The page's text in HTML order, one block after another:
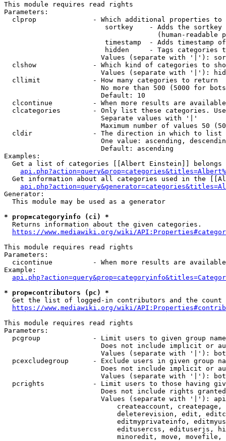
This module requires read rights
Parameters:
clprop              - Which additional properties to
sortkey    - Adds the
(human-readable
timestamp  - Adds timestamp
hidden     - Tags categories
Values (separate with '|'):
clshow              - Which kind of categories to
Values (separate with '|'):
  cllimit             - How many categories to return
No more than 500 (5000 for
                        Default: 10
clcontinue          - When more results are
clcategories        - Only list these categories.
                        Separate values with '|'
Maximum number of values 50
  cldir               - The direction in which to list
One value: ascending,
                        Default: ascending
Examples:
Get a list of categories [[Albert Einstein]] belongs
Get information about all categories used in the
Generator:
  This module may be used as a generator
* prop=categoryinfo (ci) *
  Returns information about the given categories.
https://www.mediawiki.org/wiki/
This module requires read rights
Parameters:
cicontinue          - When more results are
Example:
* prop=contributors (pc) *
Get the list of logged-in contributors and the
https://www.mediawiki.org/wiki/
This module requires read rights
Parameters:
pcgroup             - Limit users to given group
Does not include implicit or
Values (separate with '|'):
pcexcludegroup      - Exclude users in given group
Does not include implicit or
Values (separate with '|'):
pcrights            - Limit users to those having
Does not include rights
Values (separate with '|'):
createaccount,
deleterevision, edit,
editmyprivateinfo,
editusercss, edituserjs,
minoredit, move,